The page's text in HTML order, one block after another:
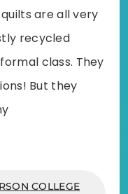
are all very
recycled
class. They
But they
COLLEGE